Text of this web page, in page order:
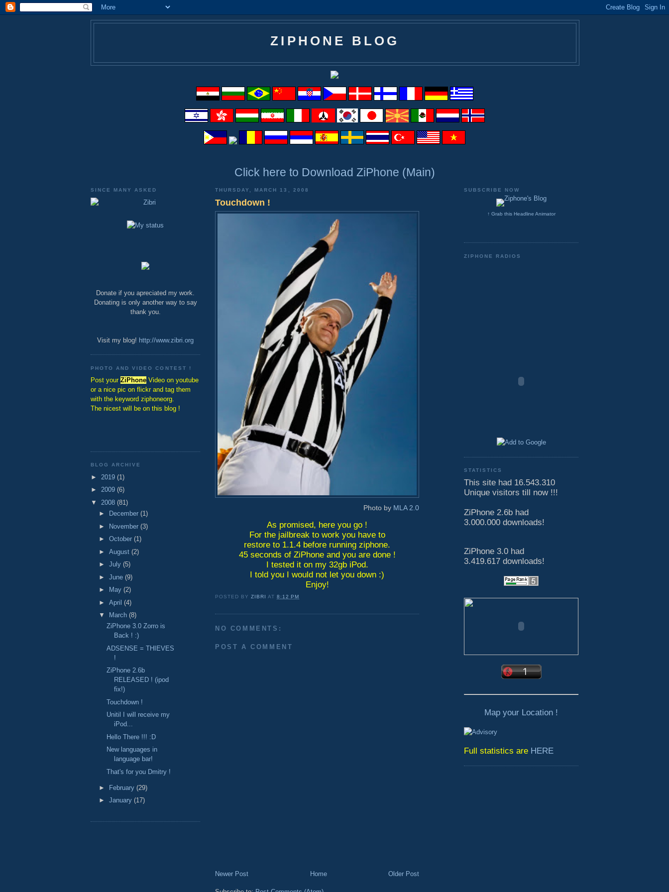
ZIPHONE BLOG
Click here to Download ZiPhone (Main)
SINCE MANY ASKED
Donate if you apreciated my work.
Donating is only another way to say
thank you.
Visit my blog! http://www.zibri.org
PHOTO AND VIDEO CONTEST !
Post your ZiPhone Video on youtube
or a nice pic on flickr and tag them
with the keyword ziphoneorg.
The nicest will be on this blog !
BLOG ARCHIVE
► 2019 (1)
► 2009 (6)
▼ 2008 (81)
►
December (1)
► November (3)
► October (1)
► August (2)
► July (5)
► June (9)
►
May (2)
► April (4)
▼
March (8)
ZiPhone 3.0 Zorro is
Back ! :)
ADSENSE = THIEVES
!
ZiPhone 2.6b
RELEASED ! (ipod
fix!)
Touchdown !
Unitil I will receive my
iPod...
Hello There !!! :D
New languages in
language bar!
That's for you Dmitry !
► February (29)
► January (17)
THURSDAY, MARCH 13, 2008
Touchdown !
Photo by MLA 2.0
As promised, here you go !
For the jailbreak to work you have to
restore to 1.1.4 before running ziphone.
45 seconds of ZiPhone and you are done !
I tested it on my 32gb iPod.
I told you I would not let you down :)
Enjoy!
POSTED BYZIBRI AT8:12 PM
NO COMMENTS:
POST A COMMENT
Newer Post Older Post
Home
SUBSCRIBE NOW
↑ Grab this Headline Animator
ZIPHONE RADIOS
STATISTICS
This site had 16.543.310
Unique visitors till now !!!
ZiPhone 2.6b had
3.000.000 downloads!
ZiPhone 3.0 had
3.419.617 downloads!
Map your Location !
Full statistics are HERE